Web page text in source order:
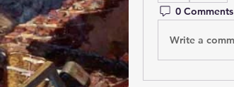
0 Comments
Write a